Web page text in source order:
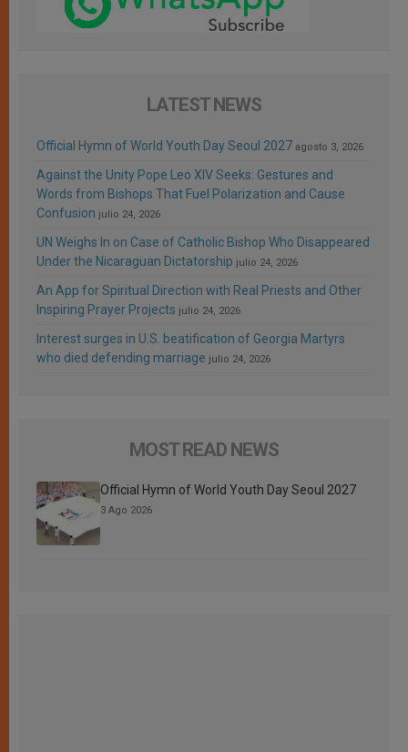
LATEST NEWS
Official Hymn of World Youth Day Seoul 2027 agosto 3, 2026
Against the Unity Pope Leo XIV Seeks: Gestures and
Words from Bishops That Fuel Polarization and Cause
Confusion julio 24, 2026
UN Weighs In on Case of Catholic Bishop Who Disappeared
Under the Nicaraguan Dictatorship julio 24, 2026
An App for Spiritual Direction with Real Priests and Other
Inspiring Prayer Projects julio 24, 2026
Interest surges in U.S. beatification of Georgia Martyrs
who died defending marriage julio 24, 2026
MOST READ NEWS
Official Hymn of World Youth Day Seoul 2027
3 Ago 2026